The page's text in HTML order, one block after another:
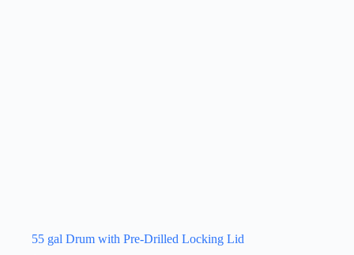
55 gal Drum with Pre-Drilled Locking Lid